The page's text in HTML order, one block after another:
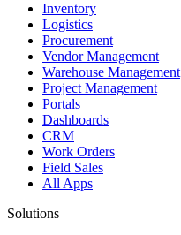
Inventory
Logistics
Procurement
Vendor Management
Warehouse Management
Project Management
Portals
Dashboards
CRM
Work Orders
Field Sales
All Apps
Solutions